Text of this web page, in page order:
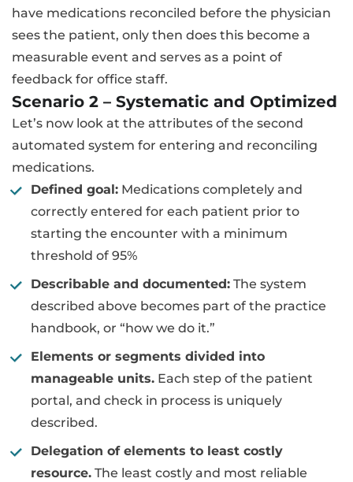
have medications reconciled before the physician
sees the patient, only then does this become a
measurable event and serves as a point of
feedback for office staff.
Scenario 2 – Systematic and Optimized
Let’s now look at the attributes of the second
automated system for entering and reconciling
medications.
Defined goal: Medications completely and
correctly entered for each patient prior to
starting the encounter with a minimum
threshold of 95%
Describable and documented: The system
described above becomes part of the practice
handbook, or “how we do it.”
Elements or segments divided into
manageable units. Each step of the patient
portal, and check in process is uniquely
described.
Delegation of elements to least costly
resource. The least costly and most reliable